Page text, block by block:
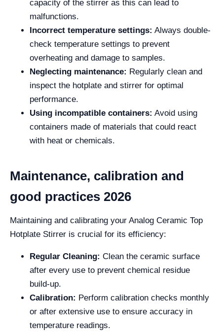
capacity of the stirrer as this can lead to
malfunctions.
Incorrect temperature settings: Always double-
check temperature settings to prevent
overheating and damage to samples.
Neglecting maintenance: Regularly clean and
inspect the hotplate and stirrer for optimal
performance.
Using incompatible containers: Avoid using
containers made of materials that could react
with heat or chemicals.
Maintenance, calibration and
good practices 2026
Maintaining and calibrating your Analog Ceramic Top
Hotplate Stirrer is crucial for its efficiency:
Regular Cleaning: Clean the ceramic surface
after every use to prevent chemical residue
build-up.
Calibration: Perform calibration checks monthly
or after extensive use to ensure accuracy in
temperature readings.